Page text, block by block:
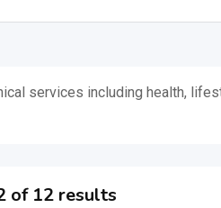
services including health,
of 12 results